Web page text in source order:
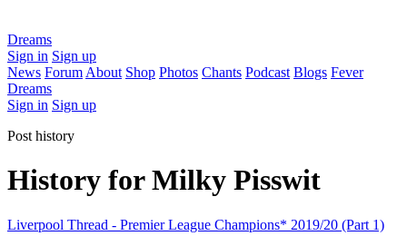
Dreams
Sign in Sign up
News Forum About Shop Photos Chants Podcast Blogs Fever
Dreams
Sign in Sign up
Post history
History for Milky Pisswit
Liverpool Thread - Premier League Champions* 2019/20 (Part 1)